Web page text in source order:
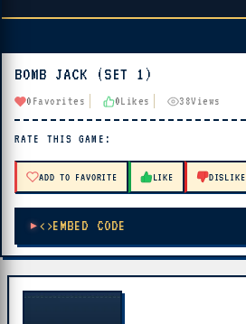
▶ PLAY
🔊 Tap Play, then press “Play Now”
BOMB JACK (SET 1)
0 Favorites 0Likes 38Views
RATE THIS GAME:
ADD TO FAVORITE LIKE DISLIKE
EMBED CODE